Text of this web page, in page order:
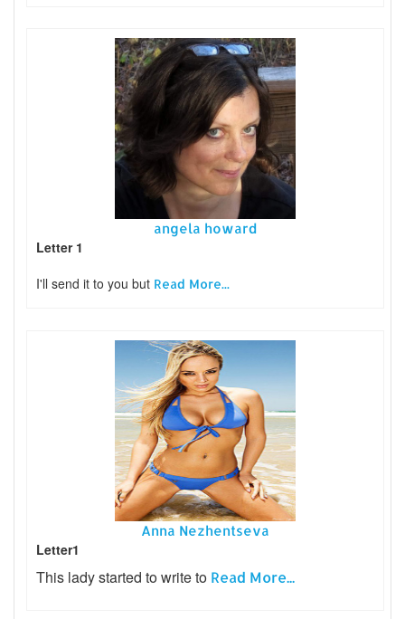
angela howard
Letter 1
I'll send it to you but Read More...
Anna Nezhentseva
Letter1
This lady started to write to Read More...